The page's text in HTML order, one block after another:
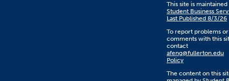
This site is
Student Business
Last Published 8/3/26
To report problems or
comments with this
contact
afeng@fullerton.edu
Policy
The content on this